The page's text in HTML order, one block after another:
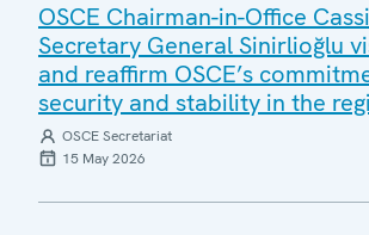
OSCE Chairman-in-Office
Secretary General Sinirlioğlu
and reaffirm OSCE’s
security and stability in the
OSCE Secretariat
15 May 2026